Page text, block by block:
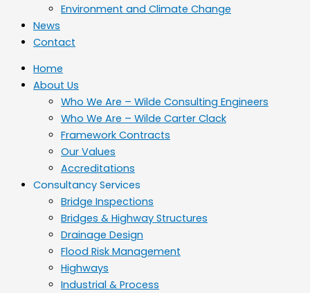
Environment and Climate Change
News
Contact
Home
About Us
Who We Are – Wilde Consulting Engineers
Who We Are – Wilde Carter Clack
Framework Contracts
Our Values
Accreditations
Consultancy Services
Bridge Inspections
Bridges & Highway Structures
Drainage Design
Flood Risk Management
Highways
Industrial & Process